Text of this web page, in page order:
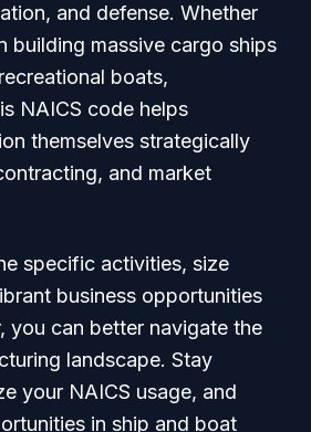
and defense. Whether
building massive cargo ships
boats,
NAICS code helps
themselves strategically
and market
specific activities, size
business opportunities
you can better navigate the
landscape. Stay
your NAICS usage, and
in ship and boat